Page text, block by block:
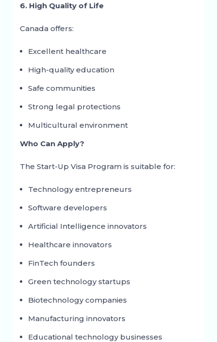
6. High Quality of Life
Canada offers:
Excellent healthcare
High-quality education
Safe communities
Strong legal protections
Multicultural environment
Who Can Apply?
The Start-Up Visa Program is suitable for:
Technology entrepreneurs
Software developers
Artificial Intelligence innovators
Healthcare innovators
FinTech founders
Green technology startups
Biotechnology companies
Manufacturing innovators
Educational technology businesses